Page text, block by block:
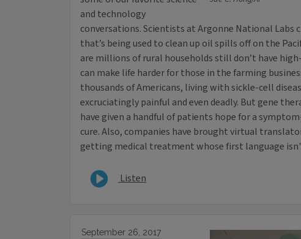
and technology
conversations. Scientists at Argonne National Labs
that’s being used to clean up oil spills off on the
are millions of rural households still don’t have
can make life harder for those in the farming
thousands of Americans, living with sickle-cell
excruciatingly painful and even deadly. But gene
have given a handful of patients hope for a
cure. Also, companies have brought virtual
getting medical treatment whose first language
Listen
September 26, 2017